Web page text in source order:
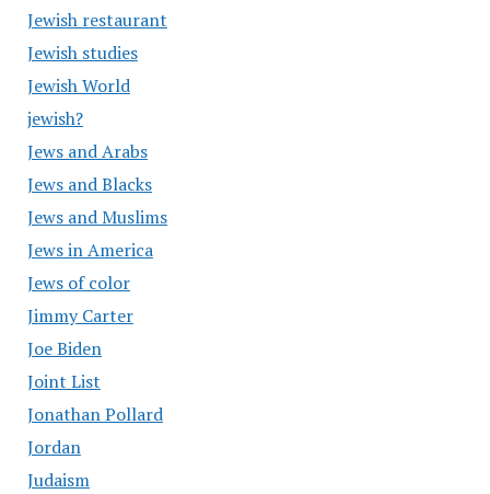
Jewish restaurant
Jewish studies
Jewish World
jewish?
Jews and Arabs
Jews and Blacks
Jews and Muslims
Jews in America
Jews of color
Jimmy Carter
Joe Biden
Joint List
Jonathan Pollard
Jordan
Judaism